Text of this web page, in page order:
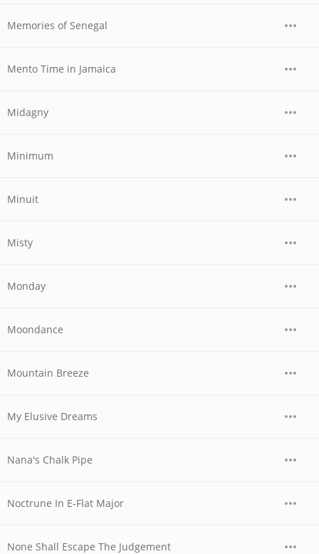
Memories of Senegal
Mento Time in Jamaica
Midagny
Minimum
Minuit
Misty
Monday
Moondance
Mountain Breeze
My Elusive Dreams
Nana's Chalk Pipe
Noctrune In E-Flat Major
None Shall Escape The Judgement